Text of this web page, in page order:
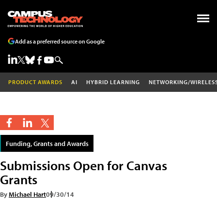
Add as a preferred source on Google
PRODUCT AWARDS AI HYBRID LEARNING NETWORKING/
Funding, Grants and Awards
Submissions Open for Canvas
Grants
ByMichael Hart09/30/14